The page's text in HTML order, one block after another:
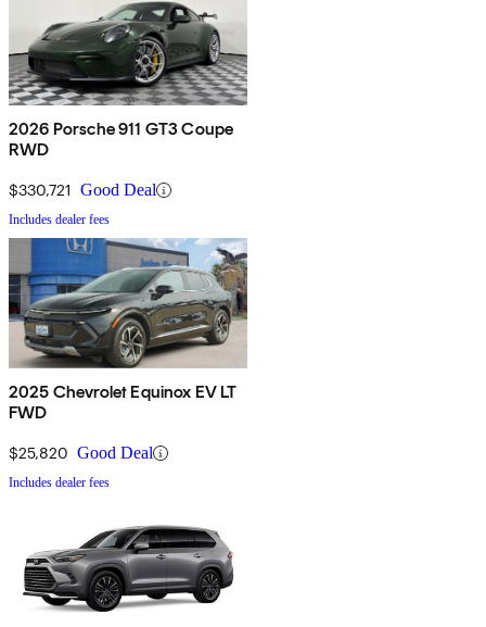
2026 Porsche 911 GT3 Coupe
RWD
$330,721 Good Deal
Includes dealer fees
2025 Chevrolet Equinox EV LT
FWD
$25,820 Good Deal
Includes dealer fees